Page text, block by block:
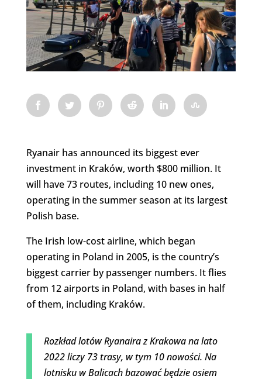
Ryanair has announced its biggest ever
investment in Kraków, worth $800 million. It
will have 73 routes, including 10 new ones,
operating in the summer season at its largest
Polish base.
The Irish low-cost airline, which began
operating in Poland in 2005, is the country’s
biggest carrier by passenger numbers. It flies
from 12 airports in Poland, with bases in half
of them, including Kraków.
Rozkład lotów Ryanaira z Krakowa na lato
2022 liczy 73 trasy, w tym 10 nowości. Na
lotnisku w Balicach bazować będzie osiem